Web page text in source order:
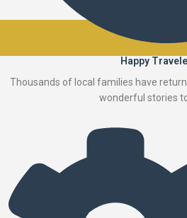
Happy
Thousands of local families have
wonderful stories